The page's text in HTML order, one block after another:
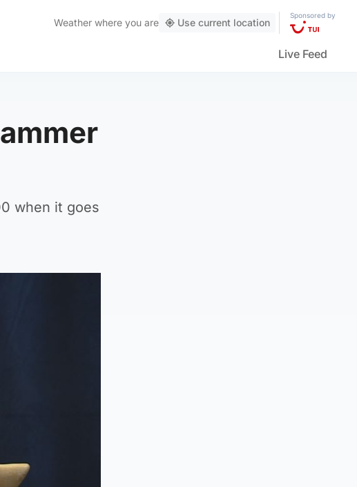
Weather where you are Use current location
Sponsored by
Live Feed
when it goes